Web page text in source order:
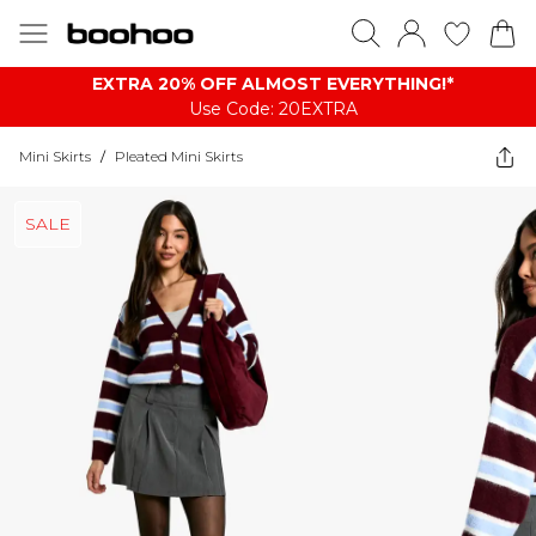
EXTRA 20% OFF ALMOST EVERYTHING​​​!*
Use Code: 20EXTRA
Mini Skirts / Pleated Mini Skirts
SALE